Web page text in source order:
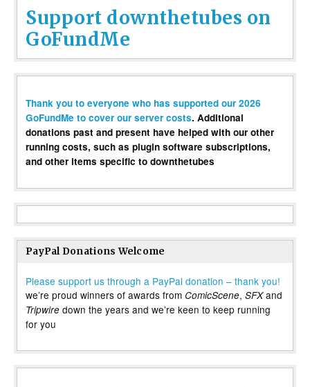
Support downthetubes on
GoFundMe
Thank you to everyone who has supported our 2026
GoFundMe to cover our server costs. Additional
donations past and present have helped with our other
running costs, such as plugin software subscriptions,
and other items specific to downthetubes
PayPal Donations Welcome
Please support us through a PayPal donation – thank you!
we’re proud winners of awards from ComicScene, SFXand
Tripwire down the years and we’re keen to keep running
for you